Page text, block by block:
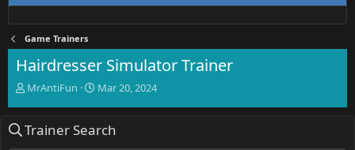
Game Trainers
Hairdresser Simulator Trainer
T
e
MrAntiFun
S
r
Mar 20, 2024
Trainer Search